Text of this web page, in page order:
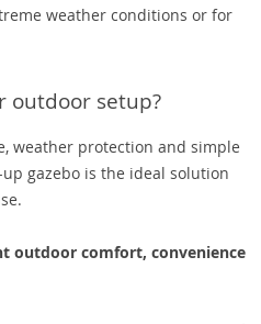
weather conditions or for
outdoor setup?
weather protection and simple
gazebo is the ideal solution
outdoor comfort, convenience